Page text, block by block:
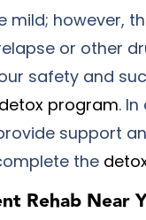
mild; however,
or other
safety and
detox program.
support
the
Rehab Near